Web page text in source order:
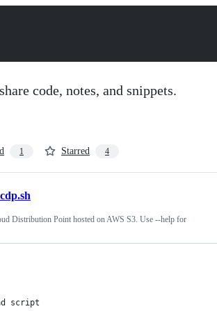
code, notes, and snippets.
1 Starred 4
Distribution Point hosted on AWS S3. Use --help for
script